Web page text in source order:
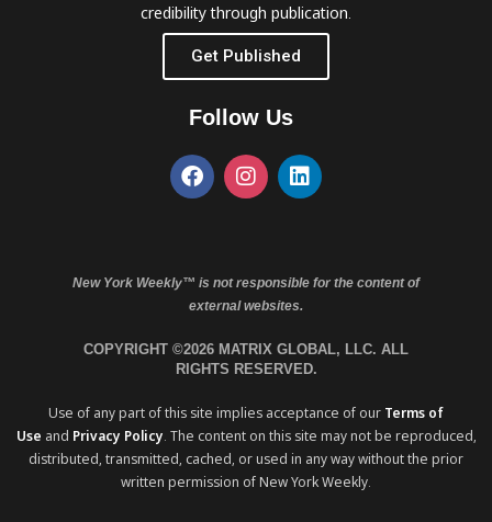
credibility through publication.
Get Published
Follow Us
New York Weekly™ is not responsible for the content of
external websites.
COPYRIGHT ©2026 MATRIX GLOBAL, LLC. ALL
RIGHTS RESERVED.
Use of any part of this site implies acceptance of our Terms of
Use and Privacy Policy. The content on this site may not be reproduced,
distributed, transmitted, cached, or used in any way without the prior
written permission of New York Weekly.